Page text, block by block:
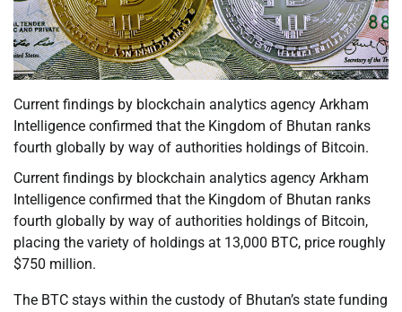
Current findings by blockchain analytics agency Arkham
Intelligence confirmed that the Kingdom of Bhutan ranks
fourth globally by way of authorities holdings of Bitcoin.
Current findings by blockchain analytics agency Arkham
Intelligence confirmed that the Kingdom of Bhutan ranks
fourth globally by way of authorities holdings of Bitcoin,
placing the variety of holdings at 13,000 BTC, price roughly
$750 million.
The BTC stays within the custody of Bhutan’s state funding